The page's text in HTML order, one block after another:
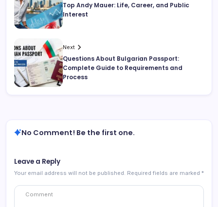
Top Andy Mauer: Life, Career, and Public
Interest
Next
Questions About Bulgarian Passport:
Complete Guide to Requirements and
Process
No Comment! Be the first one.
Leave a Reply
Your email address will not be published. Required fields are marked *